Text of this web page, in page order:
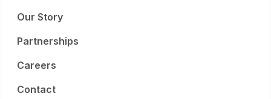
Our Story
Partnerships
Careers
Contact